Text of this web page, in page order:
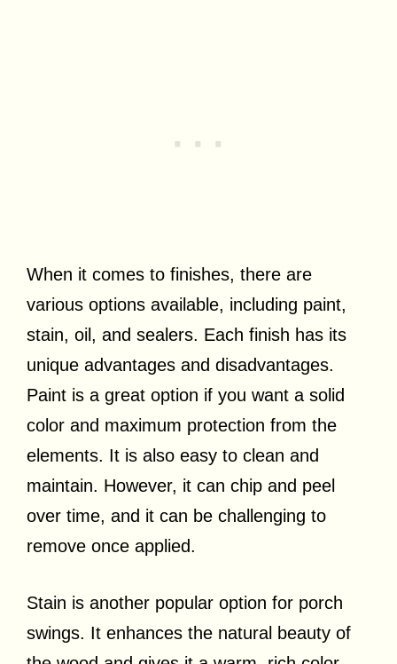
When it comes to finishes, there are
various options available, including paint,
stain, oil, and sealers. Each finish has its
unique advantages and disadvantages.
Paint is a great option if you want a solid
color and maximum protection from the
elements. It is also easy to clean and
maintain. However, it can chip and peel
over time, and it can be challenging to
remove once applied.
Stain is another popular option for porch
swings. It enhances the natural beauty of